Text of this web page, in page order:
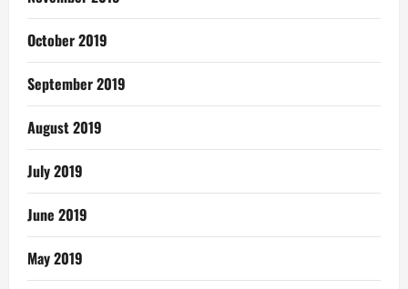
October 2019
September 2019
August 2019
July 2019
June 2019
May 2019